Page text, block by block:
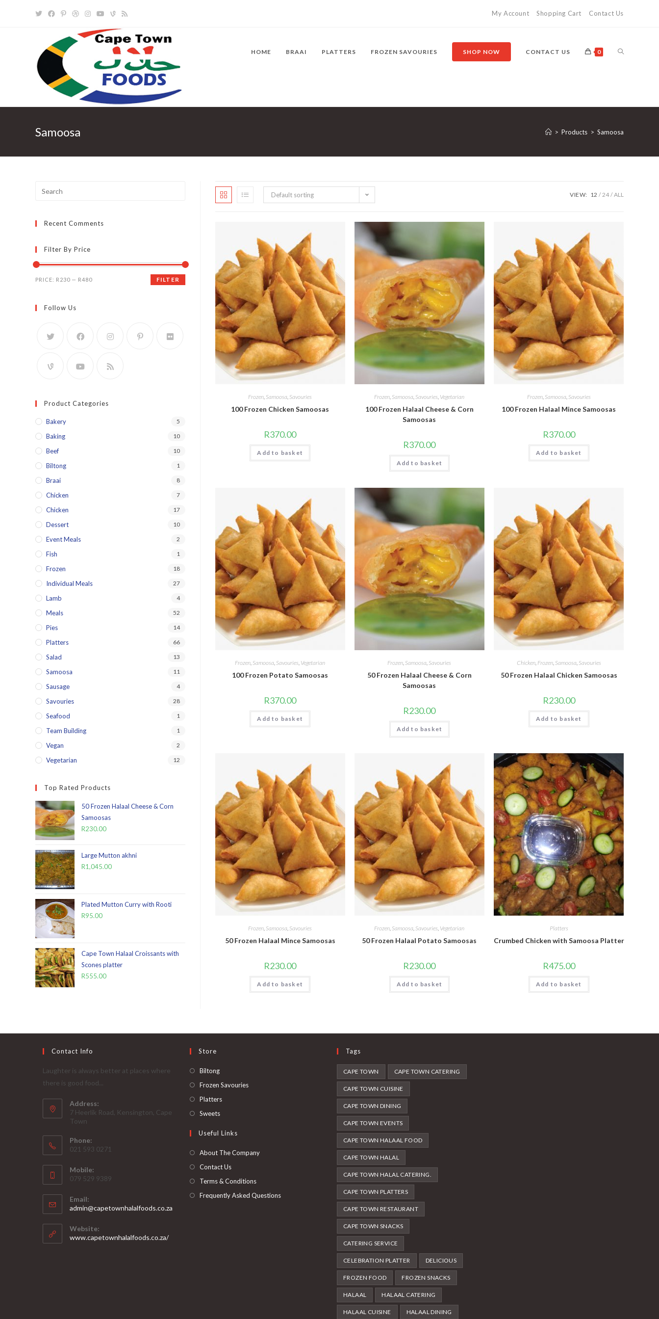
My Account Shopping Cart Contact Us
HOME BRAAI PLATTERS FROZEN SAVOURIES SHOP NOW CONTACT US 0
Samoosa > Products > Samoosa
Default sorting VIEW: 12 24 ALL
Frozen, Samoosa, Savouries
100 Frozen Chicken Samoosas
R370.00
Add to basket
Frozen, Samoosa, Savouries, Vegetarian
100 Frozen Halaal Cheese & Corn
Samoosas
R370.00
Add to basket
Frozen, Samoosa, Savouries
100 Frozen Halaal Mince Samoosas
R370.00
Add to basket
Frozen Samoosa Savouries Vegetarian
100 Frozen Potato Samoosas
R370.00
Add to basket
Frozen Samoosa Savouries
50 Frozen Halaal Cheese & Corn
Samoosas
R230.00
Add to basket
Chicken, Frozen, Samoosa Savouries
50 Frozen Halaal Chicken Samoosas
R230.00
Add to basket
Frozen, Samoosa, Savouries
50 Frozen Halaal Mince Samoosas
R230.00
Add to basket
Frozen, Samoosa, Savouries, Vegetarian
50 Frozen Halaal Potato Samoosas
R230.00
Add to basket
Platters
Crumbed Chicken with Samoosa Platter
R475.00
Add to basket
Recent Comments
Filter By Price
Min
Max
FILTER
PRICE: R230 — R480
Follow Us
Product Categories
Bakery 5
Baking 10
Beef 10
Biltong 1
Braai 8
Chicken 7
Chicken 17
Dessert 10
Event Meals 2
Fish 1
Frozen 18
Individual Meals 27
Lamb 4
Meals 52
Pies 14
Platters 66
Salad 13
Samoosa 11
Sausage 4
Savouries 28
Seafood 1
Team Building 1
Vegan 2
Vegetarian 12
Top Rated Products
50 Frozen Halaal Cheese & Corn
Samoosas
R230.00
Large Mutton akhni
R1,045.00
Plated Mutton Curry with Rooti
R95.00
Cape Town Halaal Croissants with
Scones platter
R555.00
Contact Info
Laughter is always better at places where
there is good food...
Address:
7 Heerlik Road, Kensington, Cape
Town
Phone:
021 593 0271
Mobile:
079 529 9389
Email:
admin@capetownhalalfoods.co.za
Website:
www.capetownhalalfoods.co.za/
Store
BiltongOpens
in
Frozen SavouriesOpens
PlattersOpens
new
SweetsOpens
a
new
Useful Links
About The Company
Contact Us
Terms & Conditions
Frequently Asked Questions
Tags
CAPE TOWN CAPE TOWN CATERING
CAPE TOWN CUISINE
CAPE TOWN DINING
CAPE TOWN EVENTS
CAPE TOWN HALAAL FOOD
CAPE TOWN HALAL
CAPE TOWN HALAL CATERING.
CAPE TOWN PLATTERS
CAPE TOWN RESTAURANT
CAPE TOWN SNACKS
CATERING SERVICE
CELEBRATION PLATTER DELICIOUS
FROZEN FOOD FROZEN SNACKS
HALAAL HALAAL CATERING
HALAAL CUISINE HALAAL DINING